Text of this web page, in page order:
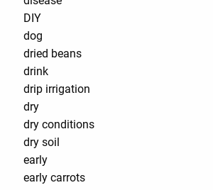
DIY
dog
dried beans
drink
drip irrigation
dry
dry conditions
dry soil
early
early carrots